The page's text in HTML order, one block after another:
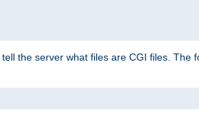
the server what files are CGI files. The